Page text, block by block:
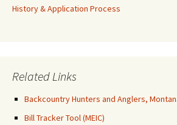
History & Application Process
Related Links
Backcountry Hunters and Anglers,
Bill Tracker Tool (MEIC)